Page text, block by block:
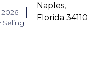
Naples,
Florida 34110